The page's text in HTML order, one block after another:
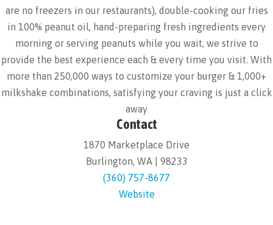
are no freezers in our restaurants), double-cooking our fries
in 100% peanut oil, hand-preparing fresh ingredients every
morning or serving peanuts while you wait, we strive to
provide the best experience each & every time you visit. With
more than 250,000 ways to customize your burger & 1,000+
milkshake combinations, satisfying your craving is just a click
away
Contact
1870 Marketplace Drive
Burlington, WA | 98233
(360) 757-8677
Website